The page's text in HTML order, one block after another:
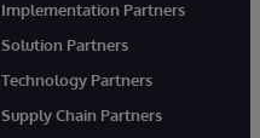
Implementation Partners
Solution Partners
Technology Partners
Supply Chain Partners